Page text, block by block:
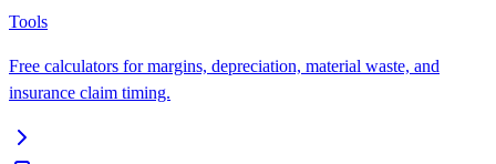
Tools
Free calculators for margins, depreciation, material waste, and
insurance claim timing.